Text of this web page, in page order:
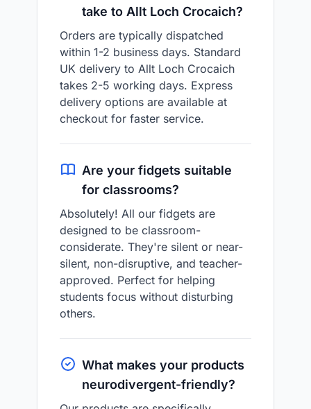
take to Allt Loch Crocaich?
Orders are typically dispatched
within 1-2 business days. Standard
UK delivery to Allt Loch Crocaich
takes 2-5 working days. Express
delivery options are available at
checkout for faster service.
Are your fidgets suitable
for classrooms?
Absolutely! All our fidgets are
designed to be classroom-
considerate. They're silent or near-
silent, non-disruptive, and teacher-
approved. Perfect for helping
students focus without disturbing
others.
What makes your products
neurodivergent-friendly?